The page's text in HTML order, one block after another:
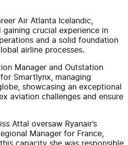
Air Atlanta Icelandic,
crucial experience in
and a solid foundation
airline processes.
Manager and Outstation
Smartlynx, managing
showcasing an exceptional
aviation challenges and ensure
Attal oversaw Ryanair’s
Manager for France,
capacity she was responsible